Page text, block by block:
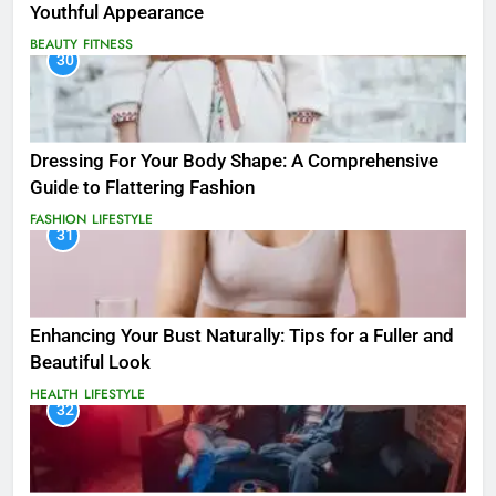
Youthful Appearance
BEAUTY FITNESS
30
Dressing For Your Body Shape: A Comprehensive
Guide to Flattering Fashion
FASHION LIFESTYLE
31
Enhancing Your Bust Naturally: Tips for a Fuller and
Beautiful Look
HEALTH LIFESTYLE
32